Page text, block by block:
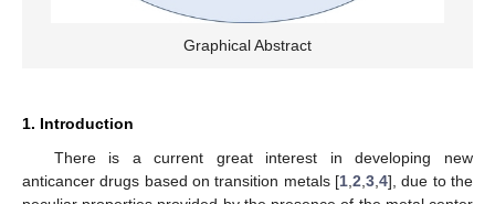
Graphical Abstract
1. Introduction
There is a current great interest in developing new
anticancer drugs based on transition metals [1 2 3 4], due to the